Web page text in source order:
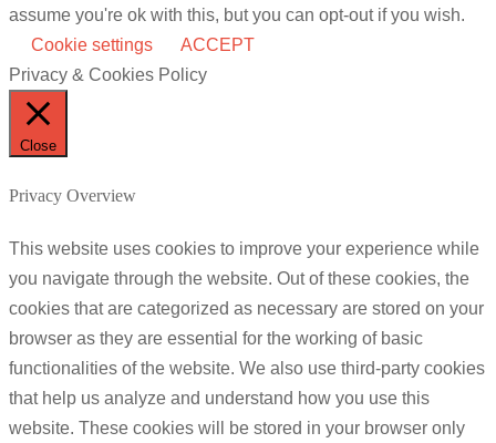
assume you're ok with this, but you can opt-out if you wish.
Cookie settings
ACCEPT
Privacy & Cookies Policy
Close
Privacy Overview
This website uses cookies to improve your experience while
you navigate through the website. Out of these cookies, the
cookies that are categorized as necessary are stored on your
browser as they are essential for the working of basic
functionalities of the website. We also use third-party cookies
that help us analyze and understand how you use this
website. These cookies will be stored in your browser only